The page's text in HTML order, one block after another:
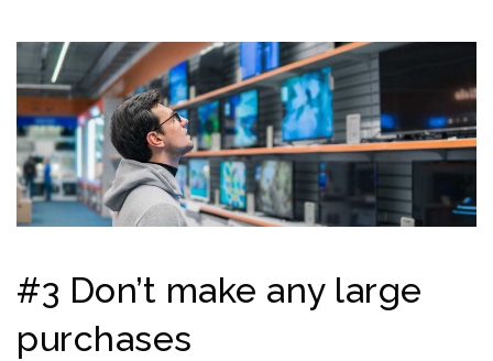
#3 Don’t make any large
purchases